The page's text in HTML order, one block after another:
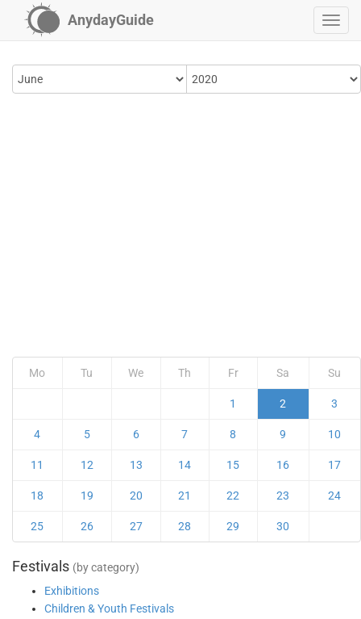
AnydayGuide
Mo Tu We Th Fr Sa Su
1 2 3
4 5 6 7 8 9 10
11 12 13 14 15 16 17
18 19 20 21 22 23 24
25 26 27 28 29 30
Festivals (by category)
Exhibitions
Children & Youth Festivals